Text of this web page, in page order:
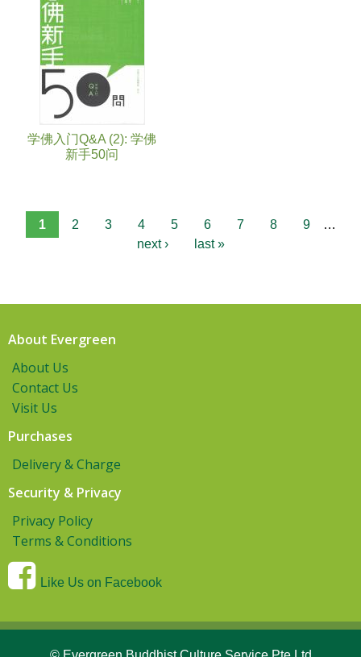
学佛入门Q&A (2): 学佛
新手50问
1 2 3 4 5 6 7 8 9
…
next ›
last »
About Evergreen
About Us
Contact Us
Visit Us
Purchases
Delivery & Charge
Security & Privacy
Privacy Policy
Terms & Conditions
Like Us on Facebook